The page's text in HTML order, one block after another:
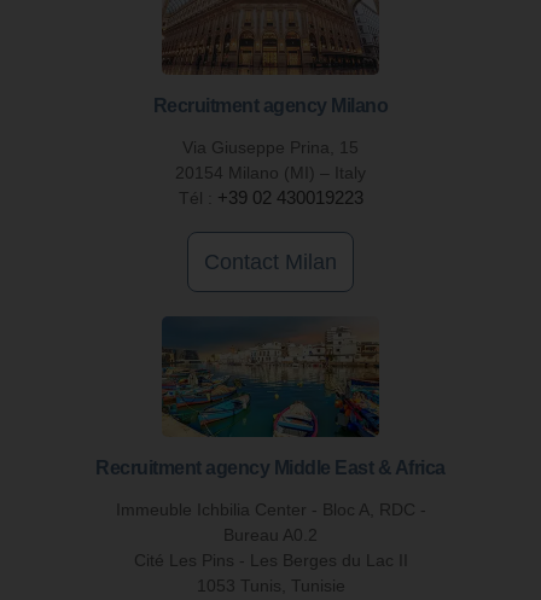
Recruitment agency Milano
Via Giuseppe Prina, 15
20154 Milano (MI) – Italy
Tél : +39 02 430019223
Contact Milan
Recruitment agency Middle East & Africa
Immeuble Ichbilia Center - Bloc A, RDC -
Bureau A0.2
Cité Les Pins - Les Berges du Lac II
1053 Tunis, Tunisie